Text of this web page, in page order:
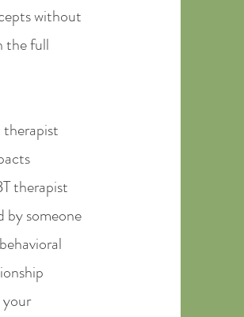
without
the full
therapist
therapist
by someone
your